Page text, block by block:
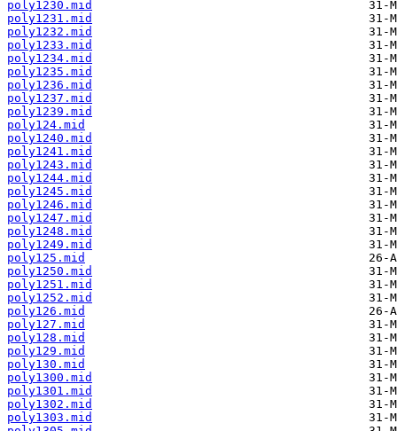
poly1230.mid
poly1231.mid
poly1232.mid
poly1233.mid
poly1234.mid
poly1235.mid
poly1236.mid
poly1237.mid
poly1239.mid
poly124.mid
poly1240.mid
poly1241.mid
poly1243.mid
poly1244.mid
poly1245.mid
poly1246.mid
poly1247.mid
poly1248.mid
poly1249.mid
poly125.mid
poly1250.mid
poly1251.mid
poly1252.mid
poly126.mid
poly127.mid
poly128.mid
poly129.mid
poly130.mid
poly1300.mid
poly1301.mid
poly1302.mid
poly1303.mid